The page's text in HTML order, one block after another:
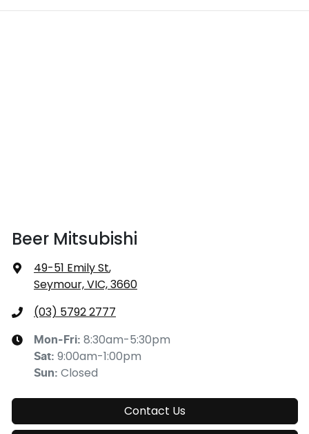
Beer Mitsubishi
49-51 Emily St,
Seymour, VIC, 3660
(03) 5792 2777
Mon-Fri: 8:30am-5:30pm
Sat: 9:00am-1:00pm
Sun: Closed
Contact Us